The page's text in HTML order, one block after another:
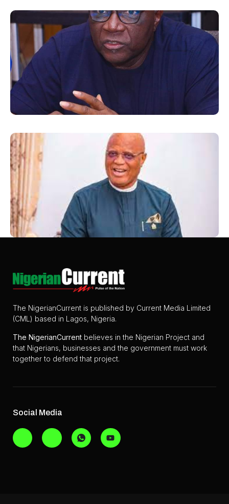
The NigerianCurrent is published by Current Media Limited
(CML) based in Lagos, Nigeria.
The NigerianCurrent believes in the Nigerian Project and
that Nigerians, businesses and the government must work
together to defend that project.
Social Media